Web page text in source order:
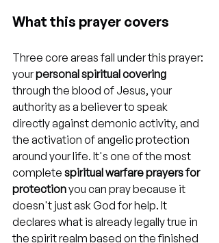
What this prayer covers
Three core areas fall under this prayer:
your personal spiritual covering
through the blood of Jesus, your
authority as a believer to speak
directly against demonic activity, and
the activation of angelic protection
around your life. It's one of the most
complete spiritual warfare prayers for
protection you can pray because it
doesn't just ask God for help. It
declares what is already legally true in
the spirit realm based on the finished